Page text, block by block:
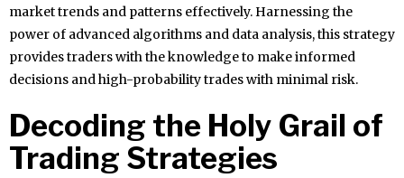
market trends and patterns effectively. Harnessing the
power of advanced algorithms and data analysis, this strategy
provides traders with the knowledge to make informed
decisions and high-probability trades with minimal risk.
Decoding the Holy Grail of
Trading Strategies